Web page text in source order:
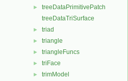
►
treeDataPrimitivePatch
treeDataTriSurface
► triad
► triangle
► triangleFuncs
► triFace
► trimModel